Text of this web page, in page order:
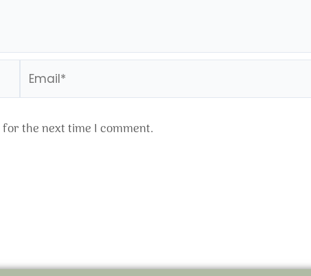
the next time I comment.